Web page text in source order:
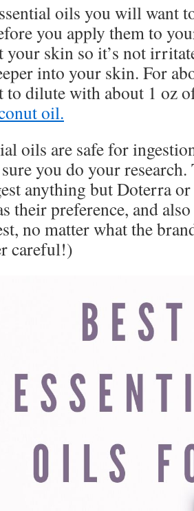
oils you will want
you apply them to
your skin so it’s not
into your skin. For
to dilute with about 1 oz
oil.
oils are safe for
you do your
anything but Doterra
their preference, and
no matter what the
careful!)